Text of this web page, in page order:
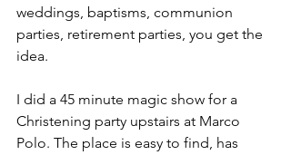
weddings, baptisms, communion
parties, retirement parties, you get the
idea.
I did a 45 minute magic show for a
Christening party upstairs at Marco
Polo. The place is easy to find, has